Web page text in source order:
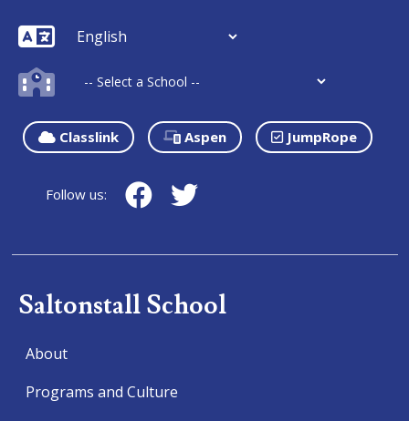
Classlink Aspen JumpRope
Follow us:
Saltonstall School
About
Programs and Culture